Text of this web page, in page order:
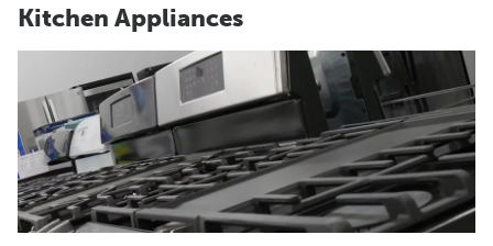
Kitchen Appliances